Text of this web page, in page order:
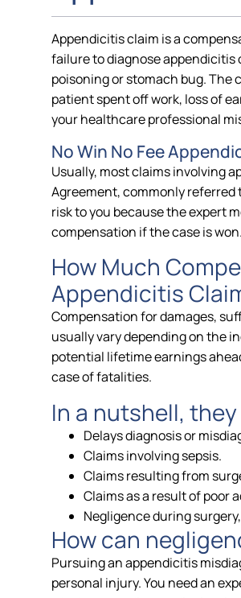
Appendicitis claim is a
failure to diagnose
poisoning or stomach bug. The
patient spent off work, loss of
your healthcare professional
No Win No Fee
Usually, most claims involving
Agreement, commonly referred
risk to you because the expert
compensation if the case is won.
How Much
Appendicitis
Compensation for damages,
usually vary depending on the
potential lifetime earnings
case of fatalities.
In a nutshell,
Delays diagnosis or
Claims involving sepsis.
Claims resulting from
Claims as a result of poor
Negligence during
How can
Pursuing an appendicitis
personal injury. You need an